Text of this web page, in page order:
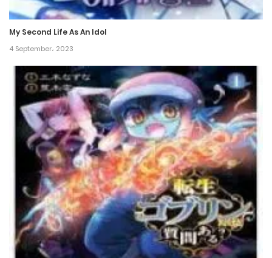
6 February، 2025
Chapter 150
6 February، 2025
Chapter 149
18 January، 2025
Chapter 148
14 January، 2025
Chapter 147
5 January، 2025
Chapter 146
My Second Life As An Idol
4 September، 2023